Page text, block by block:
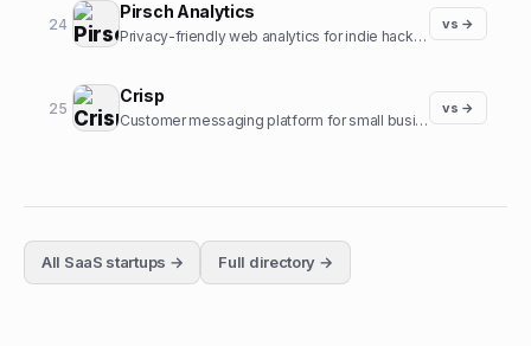
24
Pirsch Analytics
Privacy-friendly web analytics for indie hackers.
vs →
25
Crisp
Customer messaging platform for small businesses.
vs →
All SaaS startups → Full directory →